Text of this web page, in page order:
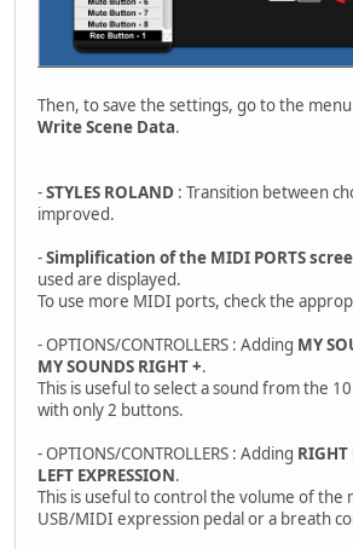
Then, to save the settings, go to the
Write Scene Data.
-STYLES ROLAND : Transition between
improved.
-Simplification of the MIDI PORTS
used are displayed.
To use more MIDI ports, check the
- OPTIONS/CONTROLLERS : Adding MY
MY SOUNDS RIGHT +.
This is useful to select a sound from the
with only 2 buttons.
- OPTIONS/CONTROLLERS : Adding RIGHT
LEFT EXPRESSION.
This is useful to control the volume of the
USB/MIDI expression pedal or a breath